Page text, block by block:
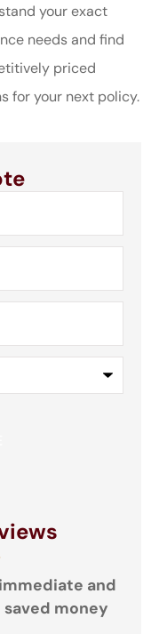
your exact
needs and find
priced
for your next policy.
and
money